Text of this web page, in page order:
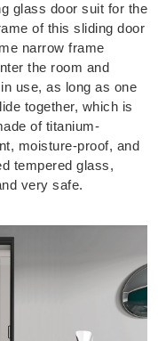
glass door suit for the
of this sliding door
narrow frame
the room and
use, as long as one
together, which is
of titanium-
moisture-proof, and
tempered glass,
very safe.